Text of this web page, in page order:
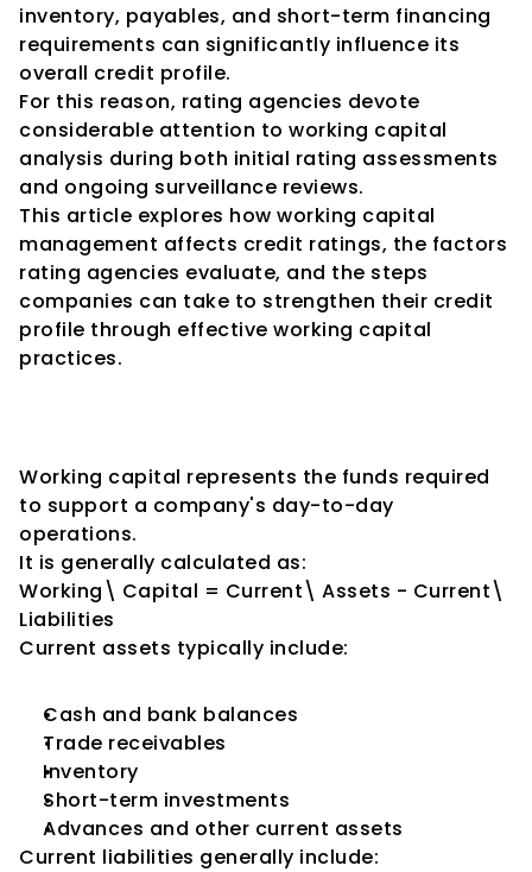
inventory, payables, and short-term financing
requirements can significantly influence its
overall credit profile.
For this reason, rating agencies devote
considerable attention to working capital
analysis during both initial rating assessments
and ongoing surveillance reviews.
This article explores how working capital
management affects credit ratings, the factors
rating agencies evaluate, and the steps
companies can take to strengthen their credit
profile through effective working capital
practices.
Working capital represents the funds required
to support a company's day-to-day
operations.
It is generally calculated as:
Working\ Capital = Current\ Assets - Current\
Liabilities
Current assets typically include:
Cash and bank balances
Trade receivables
Inventory
Short-term investments
Advances and other current assets
Current liabilities generally include: